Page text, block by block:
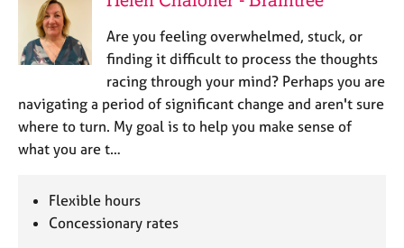
Are you feeling overwhelmed, stuck, or
finding it difficult to process the thoughts
racing through your mind? Perhaps you are
navigating a period of significant change and aren't sure
where to turn. My goal is to help you make sense of
what you are t…
Flexible hours
Concessionary rates